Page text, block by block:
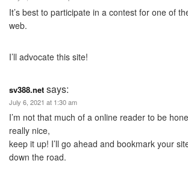
It’s best to participate in a contest for one of
web.
I’ll advocate this site!
sv388.net says:
July 6, 2021 at 1:30 am
I’m not that much of a online reader to be
really nice,
keep it up! I’ll go ahead and bookmark your
down the road.